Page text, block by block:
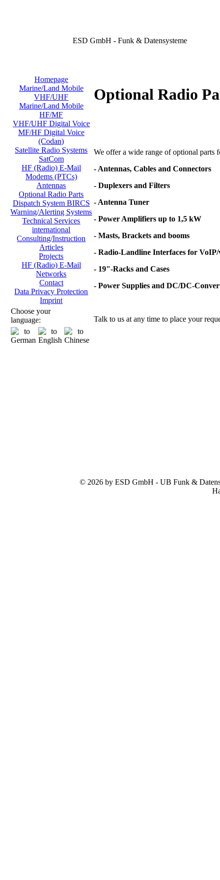
ESD GmbH - Funk & Datensysteme
Homepage
Marine/Land Mobile
VHF/UHF
Marine/Land Mobile
HF/MF
VHF/UHF Digital Voice
MF/HF Digital Voice
(Codan)
Satellite Radio Systems
SatCom
HF (Radio) E-Mail
Modems (PTCs)
Antennas
Optional Radio Parts
Dispatch System BIRCS
Warning/Alerting Systems
Technical Services
international
Consulting/Instruction
Articles
Projects
HF (Radio) E-Mail
Networks
Contact
Data Privacy Protection
Imprint
Choose your
language:
Optional Radio
We offer a wide range of optional parts
- Antennas, Cables and Connectors
- Duplexers and Filters
- Antenna Tuner
- Power Amplifiers up to 1,5 kW
- Masts, Brackets and booms
- Radio-Landline Interfaces for VoIP/
- 19"-Racks and Cases
- Power Supplies and DC/DC-
Talk to us at any time to place your
© 2026 by ESD GmbH - UB Funk &